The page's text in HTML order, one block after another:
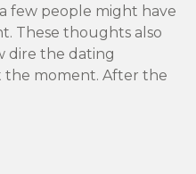
few people might have
These thoughts also
dire the dating
the moment. After the